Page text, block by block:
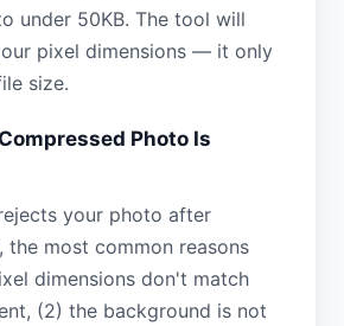
under 50KB. The tool will
pixel dimensions — it only
size.
Photo Is
your photo after
the most common reasons
dimensions don't match
(2) the background is not